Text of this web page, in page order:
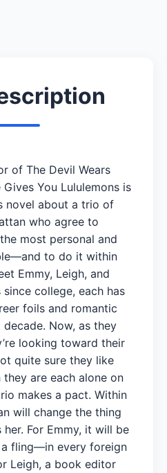
of The Devil Wears
You Lululemons is
novel about a trio of
who agree to
most personal and
to do it within
Emmy, Leigh, and
college, each has
foils and romantic
Now, as they
looking toward their
quite sure they like
are each alone on
makes a pact. Within
will change the thing
For Emmy, it will be
fling—in every foreign
Leigh, a book editor